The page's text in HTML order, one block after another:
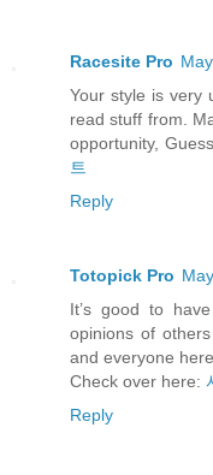
Racesite Pro
Your style is very
read stuff from.
opportunity,
트
Reply
Totopick Pro
It’s good to
opinions of
and everyone
Check over here:
Reply